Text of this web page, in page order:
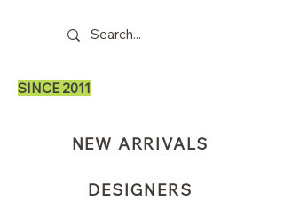
SINCE 2011
NEW ARRIVALS
DESIGNERS